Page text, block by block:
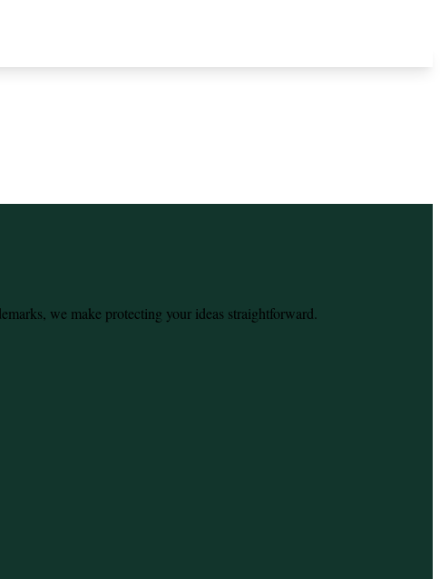
we make protecting your ideas straightforward.